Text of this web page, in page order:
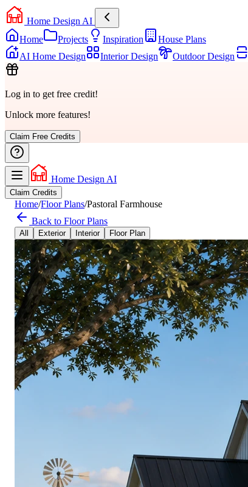
Home Design AI
Home
Projects Inspiration
House Plans
AI Home Design
Interior Design Outdoor Design
Log in to get free credit!
Unlock more features!
Claim Free Credits
Home Design AI
Claim Credits
Home/Floor Plans/Pastoral Farmhouse
Back to Floor Plans
All Exterior Interior Floor Plan